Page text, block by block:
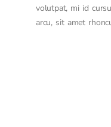
volutpat, mi id
arcu, sit amet